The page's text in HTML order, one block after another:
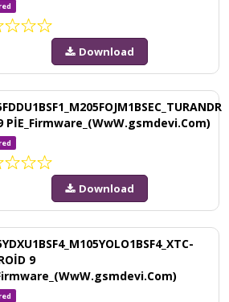
Download
PİE_Firmware_(WwW.gsmdevi.Com)
Download
9